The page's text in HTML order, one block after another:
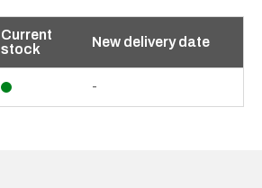
Current
stock
New delivery date
-